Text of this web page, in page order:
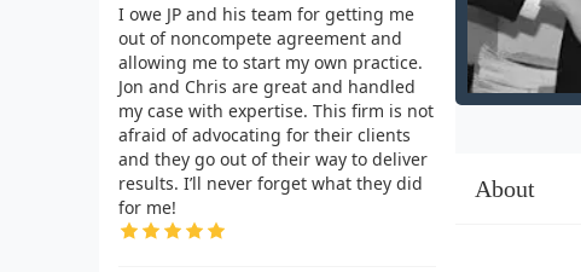
I owe JP and his team for getting me
out of noncompete agreement and
allowing me to start my own practice.
Jon and Chris are great and handled
my case with expertise. This firm is not
afraid of advocating for their clients
and they go out of their way to deliver
results. I’ll never forget what they did
for me!
About